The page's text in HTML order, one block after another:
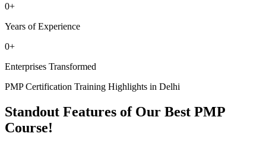
0+
Years of Experience
0+
Enterprises Transformed
PMP Certification Training Highlights in Delhi
Standout Features of Our Best PMP
Course!